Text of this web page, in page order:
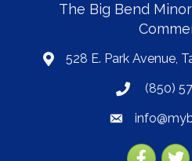
The Big Bend
map528 E. Park Avenue,
phone(850)
email
Facebook